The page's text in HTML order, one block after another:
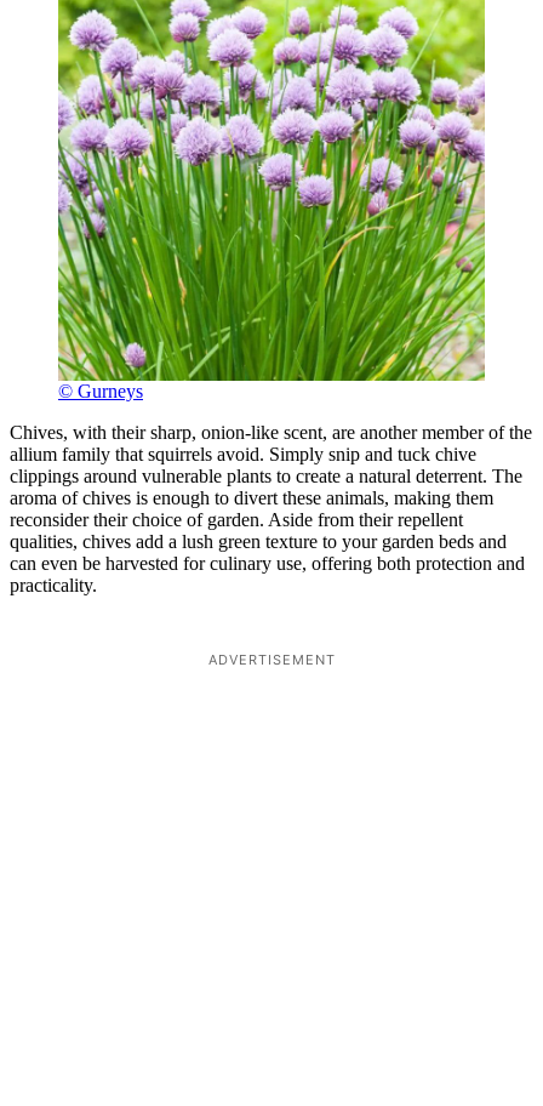
© Gurneys
Chives, with their sharp, onion-like scent, are another member of the
allium family that squirrels avoid. Simply snip and tuck chive
clippings around vulnerable plants to create a natural deterrent. The
aroma of chives is enough to divert these animals, making them
reconsider their choice of garden. Aside from their repellent
qualities, chives add a lush green texture to your garden beds and
can even be harvested for culinary use, offering both protection and
practicality.
ADVERTISEMENT